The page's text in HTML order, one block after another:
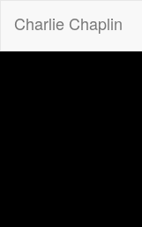
Charlie Chaplin